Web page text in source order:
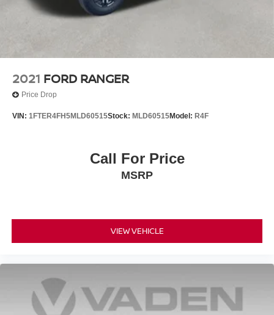
2021 FORD RANGER
Price Drop
VIN: 1FTER4FH5MLD60515Stock: MLD60515Model: R4F
Call For Price
MSRP
VIEW VEHICLE